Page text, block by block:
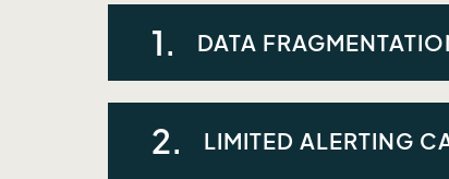
1. DATA
Flood and water quality data were
2. LIMITED ALERTING